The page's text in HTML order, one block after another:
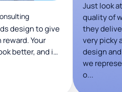
design to give
reward. Your
better, and it
Just look
quality of
they
very picky
design
we
o...